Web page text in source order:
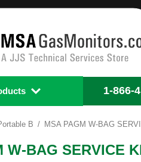
1-866-4
B MSA PAGM W-BAG
W-BAG SERVICE